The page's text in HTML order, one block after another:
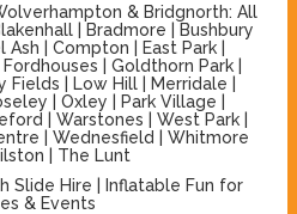
& Bridgnorth: All
| Bradmore | Bushbury
| Compton | East Park |
| Goldthorn Park |
Fields | Low Hill | Merridale |
| Oxley | Park Village |
| Warstones | West Park |
| Wednesfield | Whitmore
| The Lunt
Slide Hire | Inflatable Fun for
& Events